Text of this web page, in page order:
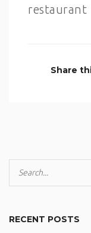
Share
RECENT POSTS